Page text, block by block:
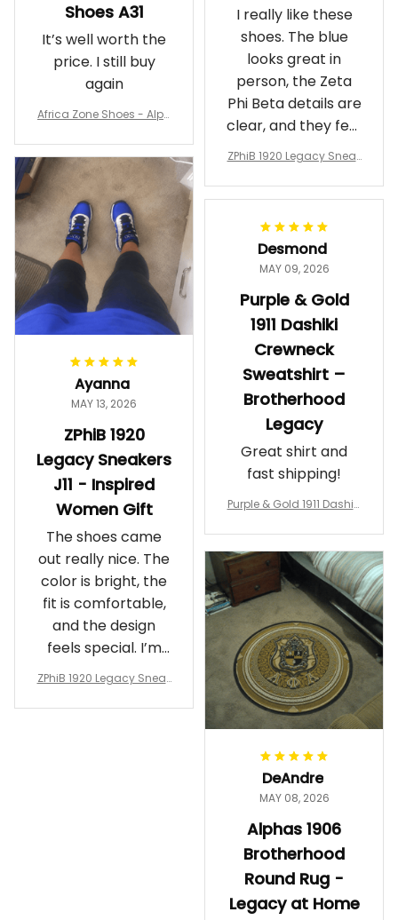
Shoes A31
It’s well worth the
price. I still buy
again
Africa Zone Shoes - Alph
rts Shoes A31
I really like these
shoes. The blue
looks great in
person, the Zeta
Phi Beta details are
clear, and they feel
comfortable.
makes me feel
worth it.
ZPhiB 1920 Legacy Sneak
Gift
Ayanna
MAY 13, 2026
ZPhiB 1920
Legacy Sneakers
J11 - Inspired
Women Gift
The shoes came
out really nice. The
color is bright, the
fit is comfortable,
and the design
feels special. I’m
glad I ordered
ZPhiB 1920 Legacy Sneak
Gift
Desmond
MAY 09, 2026
Purple & Gold
1911 Dashiki
Crewneck
Sweatshirt –
Brotherhood
Legacy
Great shirt and
fast shipping!
Purple & Gold 1911 Dashiki
rotherhood Legacy
DeAndre
MAY 08, 2026
Alphas 1906
Brotherhood
Round Rug -
Legacy at Home